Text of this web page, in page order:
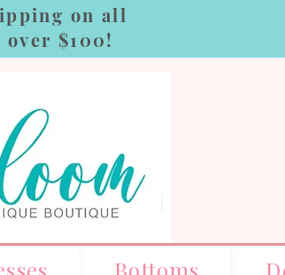
on all
$100!